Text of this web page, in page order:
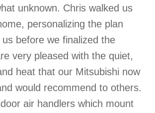
unknown. Chris walked us
personalizing the plan
before we finalized the
very pleased with the quiet,
heat that our Mitsubishi now
would recommend to others.
air handlers which mount